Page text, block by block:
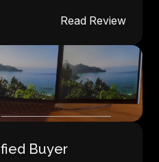
Read Review
Buyer